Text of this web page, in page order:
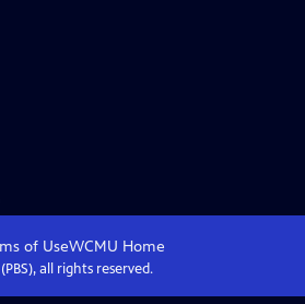
of UseWCMU Home
all rights reserved.